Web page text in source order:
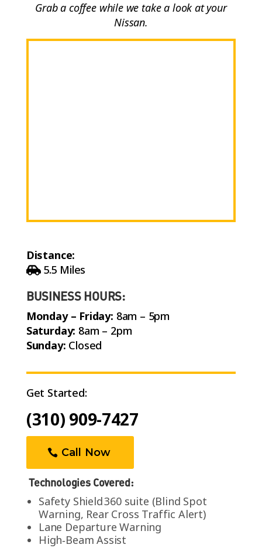
Grab a coffee while we take a look at your
Nissan.
Distance:
5.5 Miles
BUSINESS HOURS:
Monday – Friday: 8am – 5pm
Saturday: 8am – 2pm
Sunday: Closed
Get Started:
(310) 909-7427
Call Now
Technologies Covered:
Safety Shield 360 suite (Blind Spot
Warning, Rear Cross Traffic Alert)
Lane Departure Warning
High‑Beam Assist